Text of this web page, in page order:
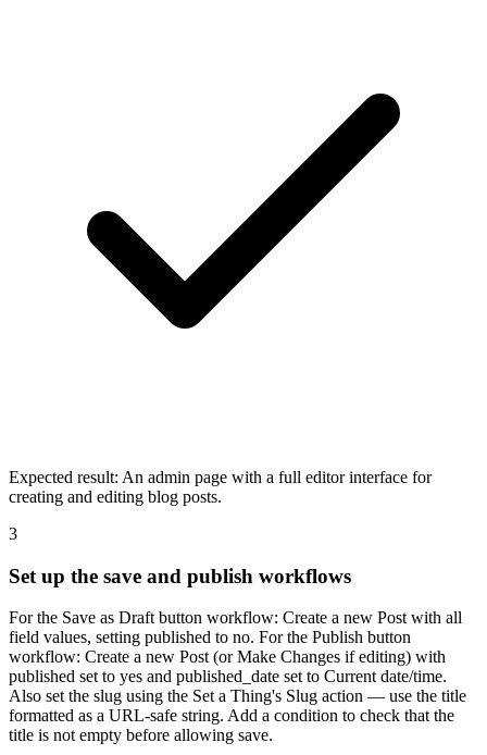
Expected result: An admin page with a full editor interface for
creating and editing blog posts.
3
Set up the save and publish workflows
For the Save as Draft button workflow: Create a new Post with all
field values, setting published to no. For the Publish button
workflow: Create a new Post (or Make Changes if editing) with
published set to yes and published_date set to Current date/time.
Also set the slug using the Set a Thing's Slug action — use the title
formatted as a URL-safe string. Add a condition to check that the
title is not empty before allowing save.